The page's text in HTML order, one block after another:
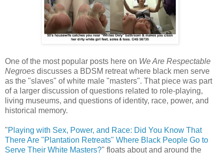
One of the most popular posts here on We Are Respectable
Negroes discusses a BDSM retreat where black men serve
as the "slaves" of white male "masters". That piece was part
of a larger discussion of questions related to role-playing,
living museums, and questions of identity, race, power, and
historical memory.
"Playing with Sex, Power, and Race: Did You Know That
There Are "Plantation Retreats" Where Black People Go to
Serve Their White Masters?" floats about and around the